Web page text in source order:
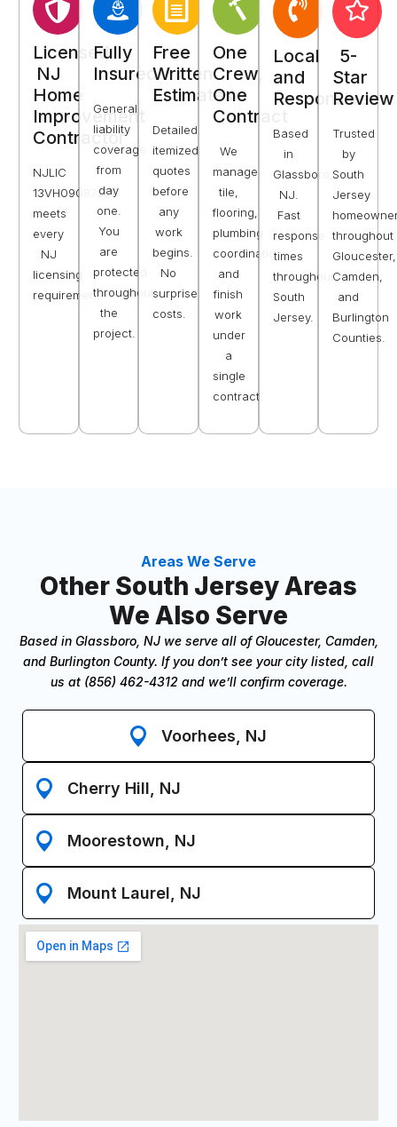
Licensed
NJ
Home
Improvement
Contractor
NJLIC
13VH09087300
meets
every
NJ
licensing
requirement.
Fully
Insured
General
liability
coverage
from
day
one.
You
are
protected
throughout
the
project.
Free
Written
Estimates
Detailed,
itemized
quotes
before
any
work
begins.
No
surprise
costs.
One
Crew,
One
Contract
We
manage
tile,
flooring,
plumbing
coordination,
and
finish
work
under
a
single
contract.
Local
and
Responsive
Based
in
Glassboro,
NJ.
Fast
response
times
throughout
South
Jersey.
5-
Star
Review
Trusted
by
South
Jersey
throughout
Gloucester,
Camden,
and
Burlington
Counties.
Areas We Serve
Other South Jersey Areas
We Also Serve
Based in Glassboro, NJ we serve all of Gloucester, Camden,
and Burlington County. If you don’t see your city listed, call
us at (856) 462-4312 and we’ll confirm coverage.
Voorhees, NJ
Cherry Hill, NJ
Moorestown, NJ
Mount Laurel, NJ